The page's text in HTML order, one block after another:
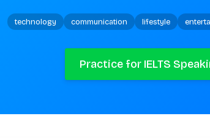
technology communication lifestyle
Practice for IELTS